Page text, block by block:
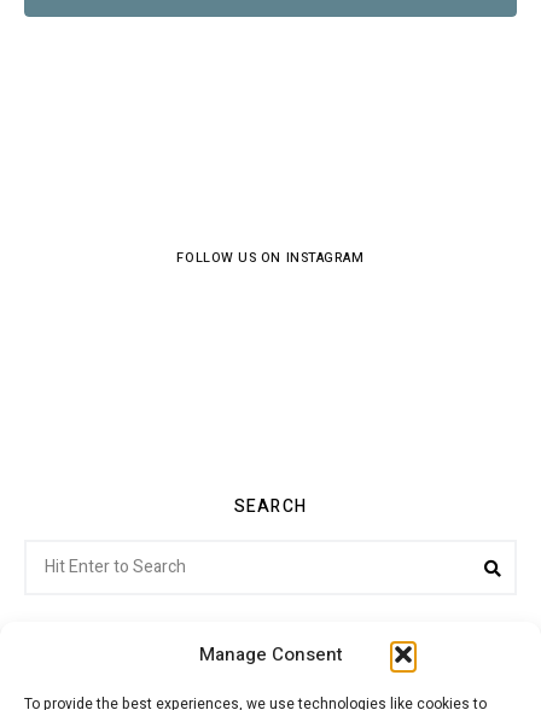
Manage Consent
To provide the best experiences, we use technologies like cookies to
FOLLOW US ON INSTAGRAM
SEARCH
for: